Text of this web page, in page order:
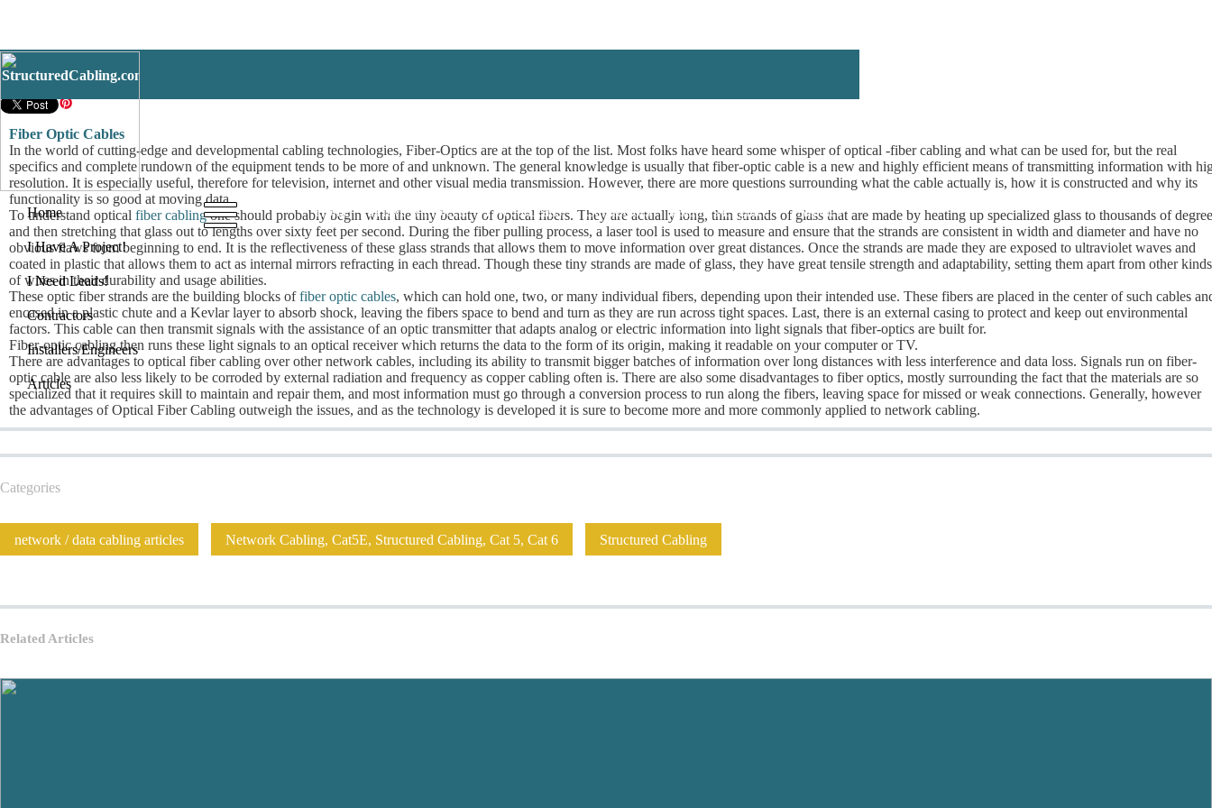
Home I Have A Project! I Need Leads! Contractors Installers/Engineers Articles
Home
I Have A Project!
I Need Leads!
Contractors
Installers/Engineers
Articles
Fiber Optic Cables
Fiber Optic Cables
In the world of cutting-edge and developmental cabling technologies, Fiber-Optics are at the top of the list. Most folks have heard some whisper of optical -fiber cabling and what can be used for, but the real
specifics and complete rundown of the equipment tends to be more of and unknown. The general knowledge is usually that fiber-optic cable is a new and highly efficient means of transmitting information with
resolution. It is especially useful, therefore for television, internet and other visual media transmission. However, there are more questions surrounding what the cable actually is, how it is constructed and why its
functionality is so good at moving data.
To understand optical fiber cablingone should probably begin with the tiny beauty of optical fibers. They are actually long, thin strands of glass that are made by heating up specialized glass to thousands of
and then stretching that glass out to lengths over sixty feet per second. During the fiber pulling process, a laser tool is used to measure and ensure that the strands are consistent in width and diameter and have no
obvious flaws from beginning to end. It is the reflectiveness of these glass strands that allows them to move information over great distances. Once the strands are made they are exposed to ultraviolet waves and
coated in plastic that allows them to act as internal mirrors refracting in each thread. Though these tiny strands are made of glass, they have great tensile strength and adaptability, setting them apart from other kinds
of wires in their durability and usage abilities.
These optic fiber strands are the building blocks offiber optic cables, which can hold one, two, or many individual fibers, depending upon their intended use. These fibers are placed in the center of such cables
encased in a plastic chute and a Kevlar layer to absorb shock, leaving the fibers space to bend and turn as they are run across tight spaces. Last, there is an external casing to protect and keep out environmental
factors. This cable can then transmit signals with the assistance of an optic transmitter that adapts analog or electric information into light signals that fiber-optics are built for.
Fiber-optic cabling then runs these light signals to an optical receiver which returns the data to the form of its origin, making it readable on your computer or TV.
There are advantages to optical fiber cabling over other network cables, including its ability to transmit bigger batches of information over long distances with less interference and data loss. Signals run on fiber-
optic cable are also less likely to be corroded by external radiation and frequency as copper cabling often is. There are also some disadvantages to fiber optics, mostly surrounding the fact that the materials are so
specialized that it requires skill to maintain and repair them, and most information must go through a conversion process to run along the fibers, leaving space for missed or weak connections. Generally, however
the advantages of Optical Fiber Cabling outweigh the issues, and as the technology is developed it is sure to become more and more commonly applied to network cabling.
Categories
network / data cabling articles Network Cabling, Cat5E, Structured Cabling, Cat 5, Cat 6 Structured Cabling
Related Articles